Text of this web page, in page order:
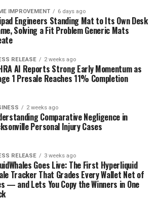
IMPROVEMENT 6 days ago
Engineers Standing Mat to Its Own Desk
Solving a Fit Problem Generic Mats
RELEASE 2 weeks ago
AI Reports Strong Early Momentum as
1 Presale Reaches 11% Completion
2 weeks ago
Comparative Negligence in
Personal Injury Cases
RELEASE 3 weeks ago
Goes Live: The First Hyperliquid
Tracker That Grades Every Wallet Net of
— and Lets You Copy the Winners in One